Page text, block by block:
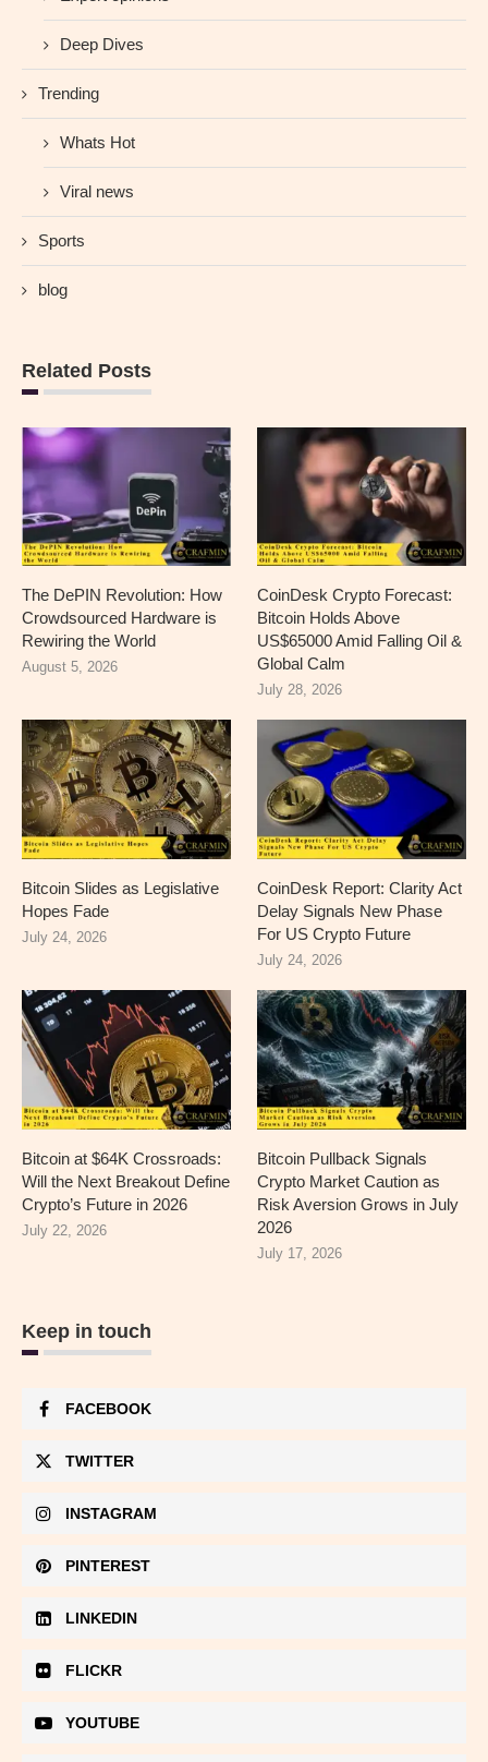
Deep Dives
Trending
Whats Hot
Viral news
Sports
blog
Related Posts
The DePIN Revolution: How
Crowdsourced Hardware is
Rewiring the World
August 5, 2026
CoinDesk Crypto Forecast:
Bitcoin Holds Above
US$65000 Amid Falling Oil &
Global Calm
July 28, 2026
Bitcoin Slides as Legislative
Hopes Fade
July 24, 2026
CoinDesk Report: Clarity Act
Delay Signals New Phase
For US Crypto Future
July 24, 2026
Bitcoin at $64K Crossroads:
Will the Next Breakout Define
Crypto’s Future in 2026
July 22, 2026
Bitcoin Pullback Signals
Crypto Market Caution as
Risk Aversion Grows in July
2026
July 17, 2026
Keep in touch
FACEBOOK
TWITTER
INSTAGRAM
PINTEREST
LINKEDIN
FLICKR
YOUTUBE